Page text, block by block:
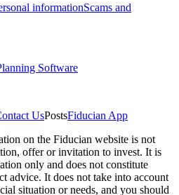
informationScams and
Software
UsPostsFiducian App
on the Fiducian website is not
offer or invitation to invest. It is
only and does not constitute
advice. It does not take into account
situation or needs, and you should